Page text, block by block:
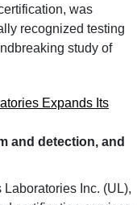
was
recognized testing
study of
Expands Its
and detection, and
Inc. (UL),